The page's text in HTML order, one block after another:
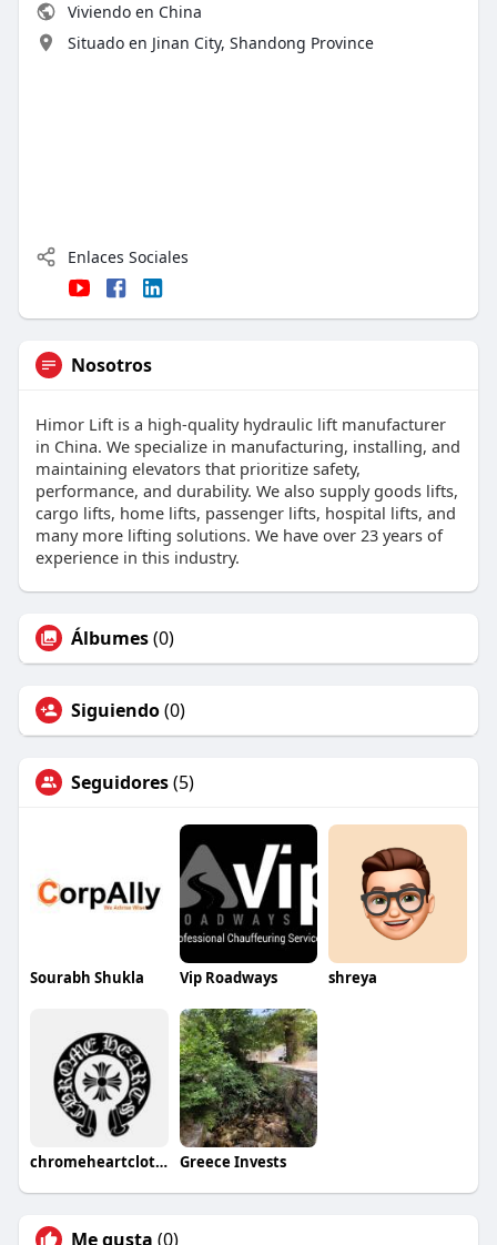
Viviendo en China
Situado en Jinan City, Shandong Province
Enlaces Sociales
Nosotros
Himor Lift is a high-quality hydraulic lift manufacturer
in China. We specialize in manufacturing, installing, and
maintaining elevators that prioritize safety,
performance, and durability. We also supply goods lifts,
cargo lifts, home lifts, passenger lifts, hospital lifts, and
many more lifting solutions. We have over 23 years of
experience in this industry.
Álbumes(0)
Siguiendo(0)
Seguidores(5)
Sourabh Shukla Vip Roadways shreya
chromeheartclothing87 Greece Invests
Me gusta (0)